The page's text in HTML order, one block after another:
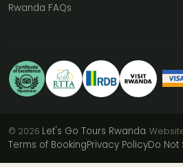
Rwanda FAQs
© 2026 Let's Go Tours Rwanda.
Terms of BookingPrivacy PolicyDo Not